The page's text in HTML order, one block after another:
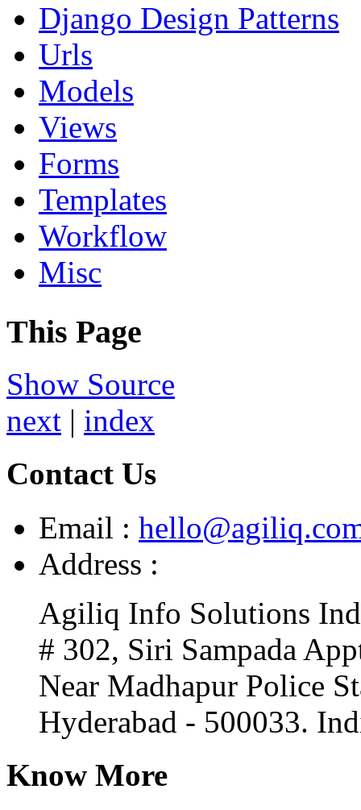
Django Design Patterns
Urls
Models
Views
Forms
Templates
Workflow
Misc
This Page
Show Source
next | index
Contact Us
Email :
Address :
Agiliq Info Solutions
# 302, Siri Sampada
Near Madhapur Police
Hyderabad - 500033.
Know More